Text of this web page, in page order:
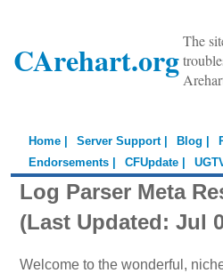
CArehart.org The
Home | Server Support | Blog |
Endorsements |
CFUpdate |
Log Parser Meta
(Last Updated: Jul
Welcome to the wonderful,